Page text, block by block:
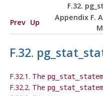
F.32.
Prev Up
Appendix F.
F.32.
F.32.1. The
F.32.2. The